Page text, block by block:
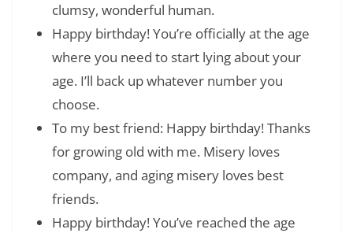
clumsy, wonderful human.
Happy birthday! You’re officially at the age
where you need to start lying about your
age. I’ll back up whatever number you
choose.
To my best friend: Happy birthday! Thanks
for growing old with me. Misery loves
company, and aging misery loves best
friends.
Happy birthday! You’ve reached the age